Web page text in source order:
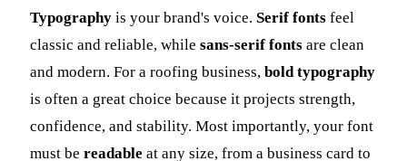
Typography is your brand's voice. Serif fonts feel
classic and reliable, while sans-serif fonts are clean
and modern. For a roofing business, bold typography
is often a great choice because it projects strength,
confidence, and stability. Most importantly, your font
must be readable at any size, from a business card to